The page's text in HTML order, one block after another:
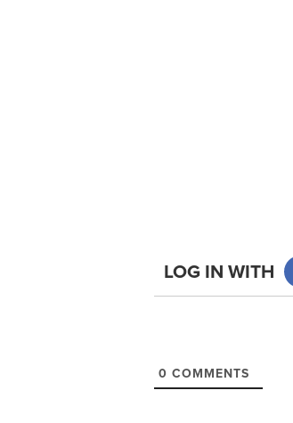
LOG IN WITH
0 COMMENTS